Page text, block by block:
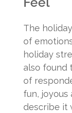
The
of
holiday
also found
of
fun, joyous
describe it